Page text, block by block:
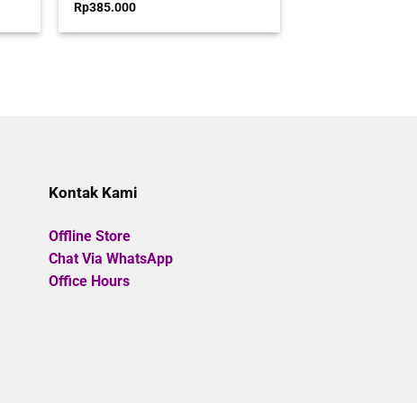
Rated
out
Rp385.000
Kontak Kami
Offline Store
Chat Via WhatsApp
Office Hours